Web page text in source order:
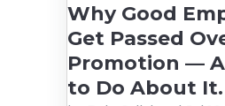
Why Good
Get Passed
Promotion —
to Do About It.